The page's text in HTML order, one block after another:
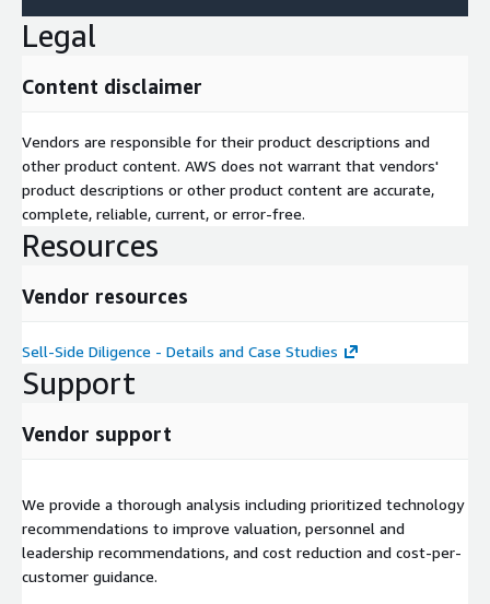
Legal
Content disclaimer
Vendors are responsible for their product descriptions and
other product content. AWS does not warrant that vendors'
product descriptions or other product content are accurate,
complete, reliable, current, or error-free.
Resources
Vendor resources
Sell-Side Diligence - Details and Case Studies
Support
Vendor support
We provide a thorough analysis including prioritized technology
recommendations to improve valuation, personnel and
leadership recommendations, and cost reduction and cost-per-
customer guidance.